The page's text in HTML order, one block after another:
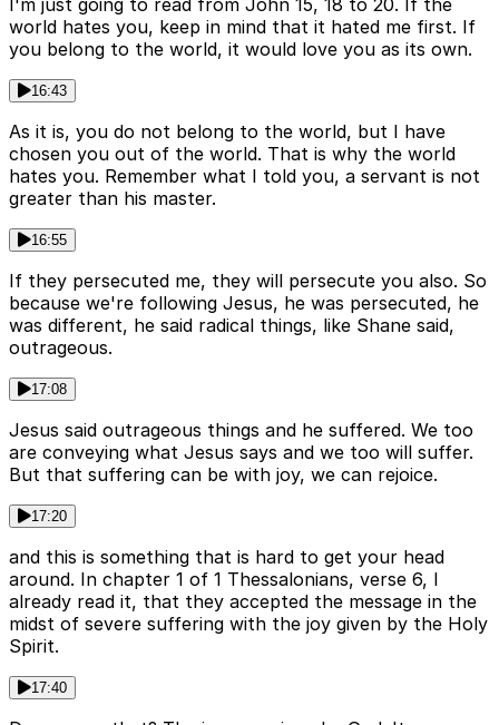
I'm just going to read from John 15, 18 to 20. If the
world hates you, keep in mind that it hated me first. If
you belong to the world, it would love you as its own.
16:43
As it is, you do not belong to the world, but I have
chosen you out of the world. That is why the world
hates you. Remember what I told you, a servant is not
greater than his master.
16:55
If they persecuted me, they will persecute you also. So
because we're following Jesus, he was persecuted, he
was different, he said radical things, like Shane said,
outrageous.
17:08
Jesus said outrageous things and he suffered. We too
are conveying what Jesus says and we too will suffer.
But that suffering can be with joy, we can rejoice.
17:20
and this is something that is hard to get your head
around. In chapter 1 of 1 Thessalonians, verse 6, I
already read it, that they accepted the message in the
midst of severe suffering with the joy given by the Holy
Spirit.
17:40